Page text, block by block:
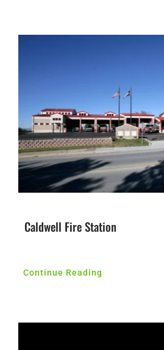
Caldwell Fire Station
Continue Reading